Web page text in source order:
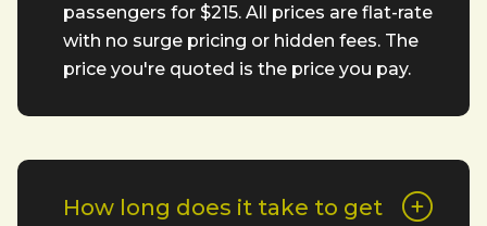
passengers for $215. All prices are flat-rate
with no surge pricing or hidden fees. The
price you're quoted is the price you pay.
How long does it take to get